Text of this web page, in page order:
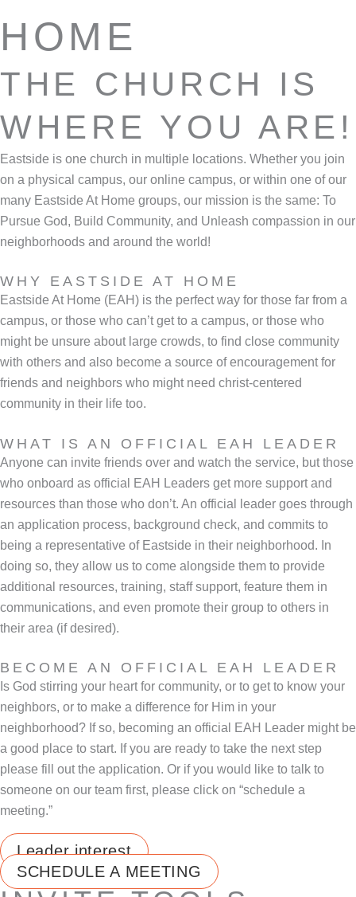
HOME
THE CHURCH IS
WHERE YOU ARE!
Eastside is one church in multiple locations. Whether you join
on a physical campus, our online campus, or within one of our
many Eastside At Home groups, our mission is the same: To
Pursue God, Build Community, and Unleash compassion in our
neighborhoods and around the world!
WHY EASTSIDE AT HOME
Eastside At Home (EAH) is the perfect way for those far from a
campus, or those who can’t get to a campus, or those who
might be unsure about large crowds, to find close community
with others and also become a source of encouragement for
friends and neighbors who might need christ-centered
community in their life too.
WHAT IS AN OFFICIAL EAH LEADER
Anyone can invite friends over and watch the service, but those
who onboard as official EAH Leaders get more support and
resources than those who don’t. An official leader goes through
an application process, background check, and commits to
being a representative of Eastside in their neighborhood. In
doing so, they allow us to come alongside them to provide
additional resources, training, staff support, feature them in
communications, and even promote their group to others in
their area (if desired).
BECOME AN OFFICIAL EAH LEADER
Is God stirring your heart for community, or to get to know your
neighbors, or to make a difference for Him in your
neighborhood? If so, becoming an official EAH Leader might be
a good place to start. If you are ready to take the next step
please fill out the application. Or if you would like to talk to
someone on our team first, please click on “schedule a
meeting.”
Leader interest
SCHEDULE A MEETING